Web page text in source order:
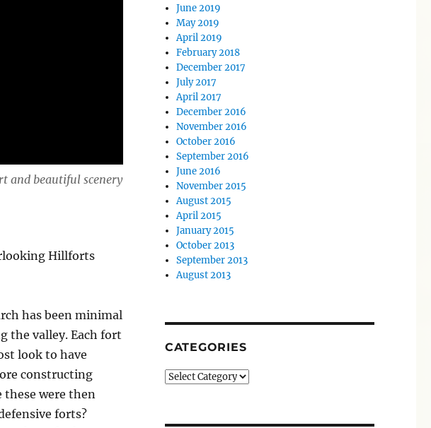
and beautiful scenery
Hillforts
has been minimal
the valley. Each fort
look to have
constructing
these were then
forts?
June 2019
May 2019
April 2019
February 2018
December 2017
July 2017
April 2017
December 2016
November 2016
October 2016
September 2016
June 2016
November 2015
August 2015
April 2015
January 2015
October 2013
September 2013
August 2013
CATEGORIES
Categories